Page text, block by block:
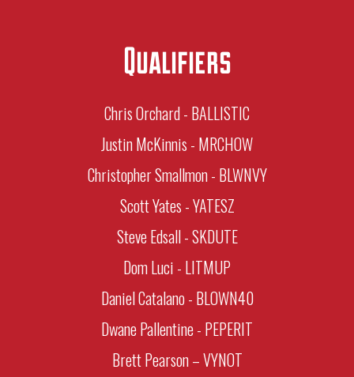
Qualifiers
Chris Orchard - BALLISTIC
Justin McKinnis - MRCHOW
Christopher Smallmon - BLWNVY
Scott Yates - YATESZ
Steve Edsall - SKDUTE
Dom Luci - LITMUP
Daniel Catalano - BLOWN40
Dwane Pallentine - PEPERIT
Brett Pearson – VYNOT